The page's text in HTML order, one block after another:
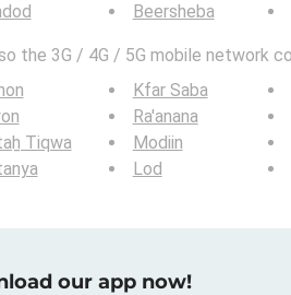
Beersheba
the 3G / 4G / 5G mobile network
Tiqwa
Kfar Saba
Ra'anana
Modiin
Lod
our app now!